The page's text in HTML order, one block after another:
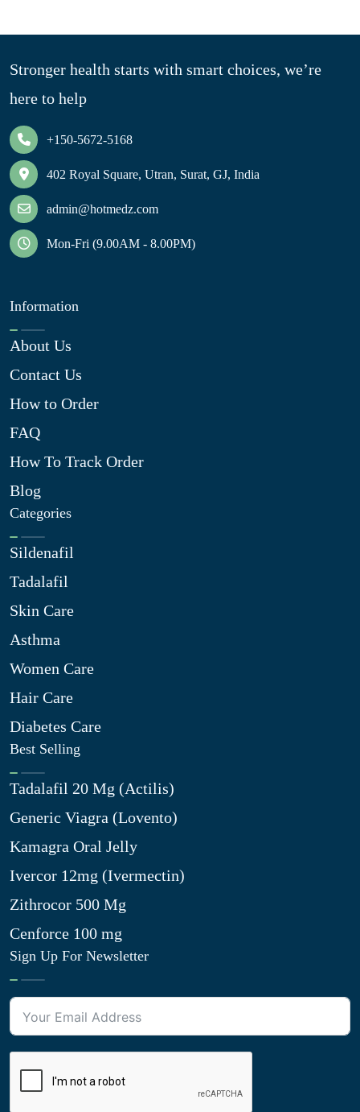
Stronger health starts with smart choices, we’re
here to help
+150-5672-5168
402 Royal Square, Utran, Surat, GJ, India
admin@hotmedz.com
Mon-Fri (9.00AM - 8.00PM)
Information
About Us
Contact Us
How to Order
FAQ
How To Track Order
Blog
Categories
Sildenafil
Tadalafil
Skin Care
Asthma
Women Care
Hair Care
Diabetes Care
Best Selling
Tadalafil 20 Mg (Actilis)
Generic Viagra (Lovento)
Kamagra Oral Jelly
Ivercor 12mg (Ivermectin)
Zithrocor 500 Mg
Cenforce 100 mg
Sign Up For Newsletter